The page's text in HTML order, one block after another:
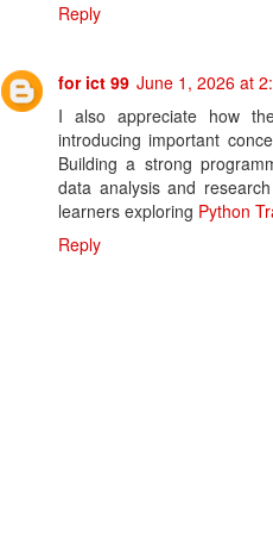
Reply
for ict 99 June 1, 2026 at
I also appreciate how
introducing important
Building a strong
data analysis and
learners exploring Python
Reply